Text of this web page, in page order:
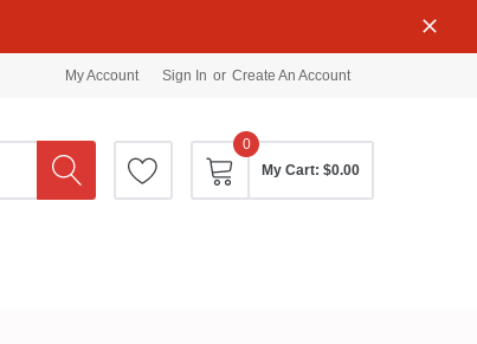
My Account Sign In or Create An Account
0
My Cart: $0.00